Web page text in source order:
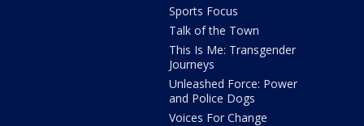
Sports Focus
Talk of the Town
This Is Me: Transgender
Journeys
Unleashed Force: Power
and Police Dogs
Voices For Change